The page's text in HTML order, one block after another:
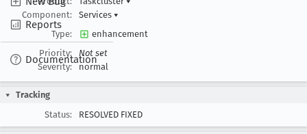
Reports
Documentation
Component:
Services ▾
Type:
enhancement
Priority:
Not set
Severity:
normal
Tracking
Status:
RESOLVED FIXED